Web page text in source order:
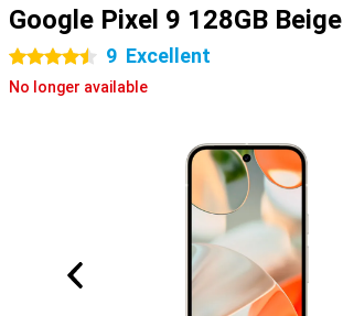
Google Pixel 9 128GB Beige
4.5 stars 9 Excellent
No longer available